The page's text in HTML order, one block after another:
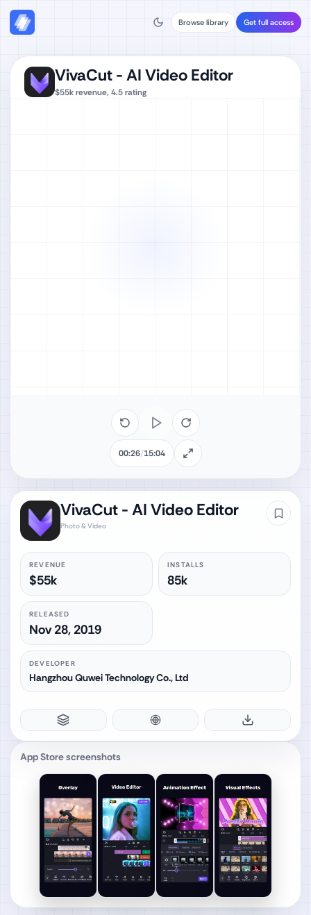
Browse library Get full access
VivaCut - AI Video Editor
Photo & Video
REVENUE
$55k
INSTALLS
85k
RELEASED
Nov 28, 2019
DEVELOPER
Hangzhou Quwei Technology Co., Ltd
App Store screenshots
VivaCut - AI Video Editor
$55krevenue, 4.5rating
00:26/15:04